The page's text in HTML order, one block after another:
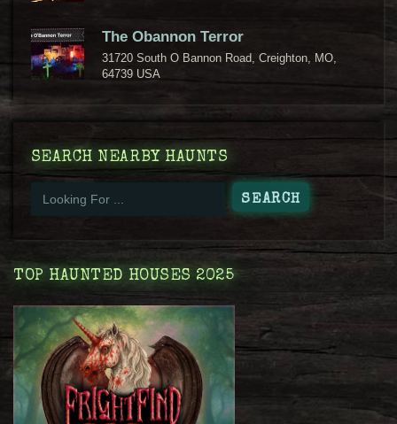
The Obannon Terror
31720 South O Bannon Road, Creighton, MO,
64739 USA
SEARCH NEARBY HAUNTS
TOP HAUNTED HOUSES 2025